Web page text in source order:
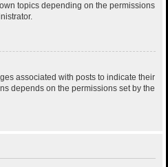
topics depending on the permissions
associated with posts to indicate their
depends on the permissions set by the